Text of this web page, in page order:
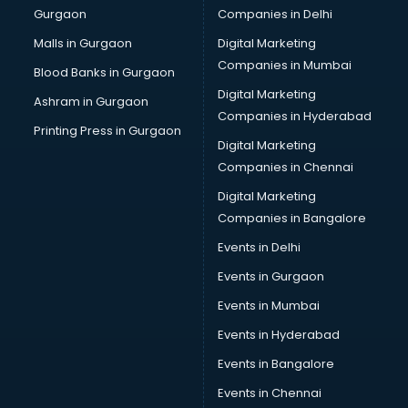
Computer Tally courses in salem
Content Writing courses in salem
Cryptocurrency courses in salem
CS courses in salem
Cyber Security courses in salem
Data Analytics courses in salem
Data Science courses in salem
Data science and Machine Learning courses in salem
Data Scientist courses in salem
Dental Assistant courses in salem
Dialysis Technician courses in salem
Diet and Nutrition courses in salem
Dietician Diploma courses in salem
Gurgaon
Malls in Gurgaon
Blood Banks in Gurgaon
Ashram in Gurgaon
Printing Press in Gurgaon
Companies in Delhi
Digital Marketing
Companies in Mumbai
Digital Marketing
Companies in Hyderabad
Digital Marketing
Companies in Chennai
Digital Marketing
Companies in Bangalore
Events in Delhi
Events in Gurgaon
Events in Mumbai
Events in Hyderabad
Events in Bangalore
Events in Chennai